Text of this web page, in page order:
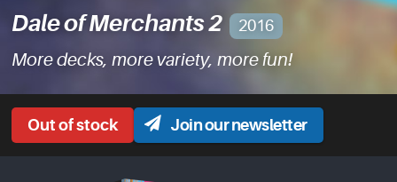
Dale of Merchants 2 2016
More decks, more variety, more fun!
Join our newsletter